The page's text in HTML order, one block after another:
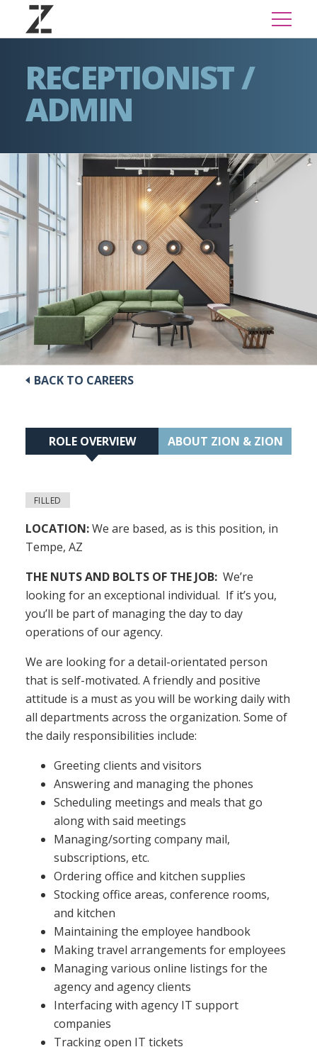
RECEPTIONIST /
ADMIN
BACK TO CAREERS
ROLE OVERVIEW ABOUT ZION & ZION
FILLED
LOCATION:We are based, as is this position, in
Tempe, AZ
THE NUTS AND BOLTS OF THE JOB: We’re
looking for an exceptional individual. If it’s you,
you’ll be part of managing the day to day
operations of our agency.
We are looking for a detail-orientated person
that is self-motivated. A friendly and positive
attitude is a must as you will be working daily with
all departments across the organization. Some of
the daily responsibilities include:
Greeting clients and visitors
Answering and managing the phones
Scheduling meetings and meals that go
along with said meetings
Managing/sorting company mail,
subscriptions, etc.
Ordering office and kitchen supplies
Stocking office areas, conference rooms,
and kitchen
Maintaining the employee handbook
Making travel arrangements for employees
Managing various online listings for the
agency and agency clients
Interfacing with agency IT support
companies
Tracking open IT tickets